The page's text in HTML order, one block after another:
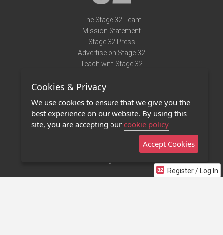
Register / Log In
The Stage 32 Team
Mission Statement
Stage 32 Press
Advertise on Stage 32
Teach with Stage 32
Terms of Use
Privacy Policy
Contact Us
Stage 32 Mobile App
Cookies & Privacy
We use cookies to ensure that we give you the
best experience on our website. By using this
site, you are accepting our cookie policy
Accept Cookies